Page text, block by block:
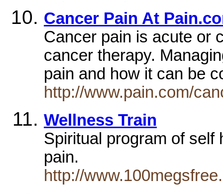
Cancer Pain At
Cancer pain is acute or
cancer therapy.
pain and how it can be
http://www.pain.com/
Wellness Train
Spiritual program of self
pain.
http://